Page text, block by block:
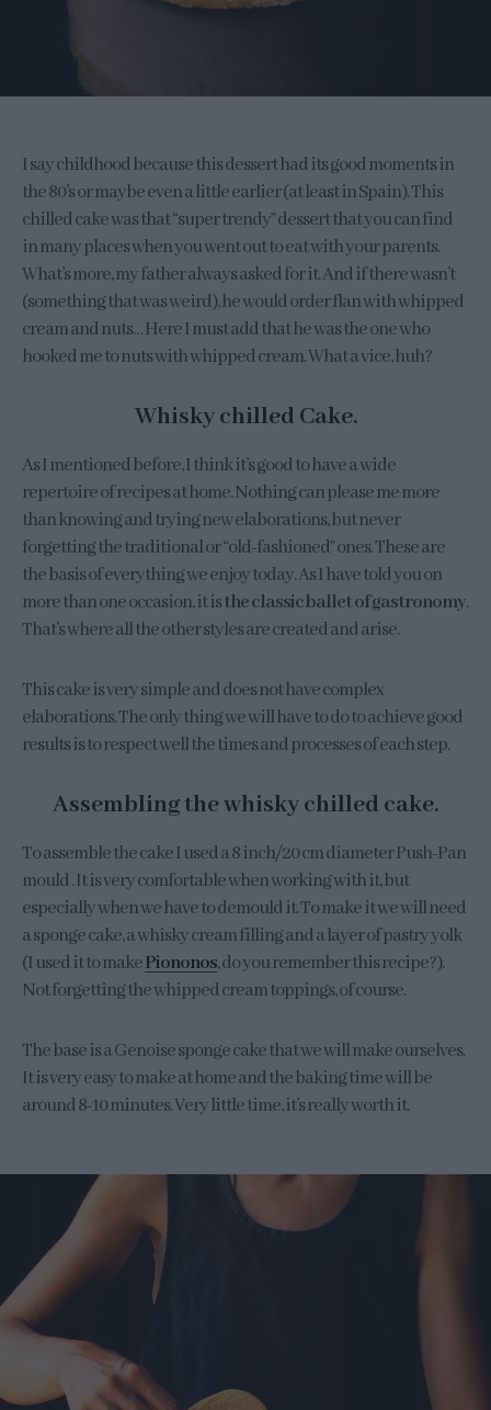
I say childhood because this dessert had its good moments in
the 80’s or maybe even a little earlier (at least in Spain). This
chilled cake was that “super trendy” dessert that you can find
in many places when you went out to eat with your parents.
What’s more, my father always asked for it. And if there wasn’t
(something that was weird), he would order flan with whipped
cream and nuts… Here I must add that he was the one who
hooked me to nuts with whipped cream. What a vice, huh?
Whisky chilled Cake.
As I mentioned before, I think it’s good to have a wide
repertoire of recipes at home. Nothing can please me more
than knowing and trying new elaborations, but never
forgetting the traditional or “old-fashioned” ones. These are
the basis of everything we enjoy today. As I have told you on
more than one occasion, it isthe classic ballet of gastronomy.
That’s where all the other styles are created and arise.
This cake is very simple and does not have complex
elaborations. The only thing we will have to do to achieve good
results is to respect well the times and processes of each step.
Assembling the whisky chilled cake.
To assemble the cake I used a 8 inch/20 cm diameter Push-Pan
mould . It is very comfortable when working with it, but
especially when we have to demould it. To make it we will need
a sponge cake, a whisky cream filling and a layer of pastry yolk
(I used it to makePiononos, do you remember this recipe?).
Not forgetting the whipped cream toppings, of course.
The base is a Genoise sponge cake that we will make ourselves.
It is very easy to make at home and the baking time will be
around 8-10 minutes. Very little time, it’s really worth it.